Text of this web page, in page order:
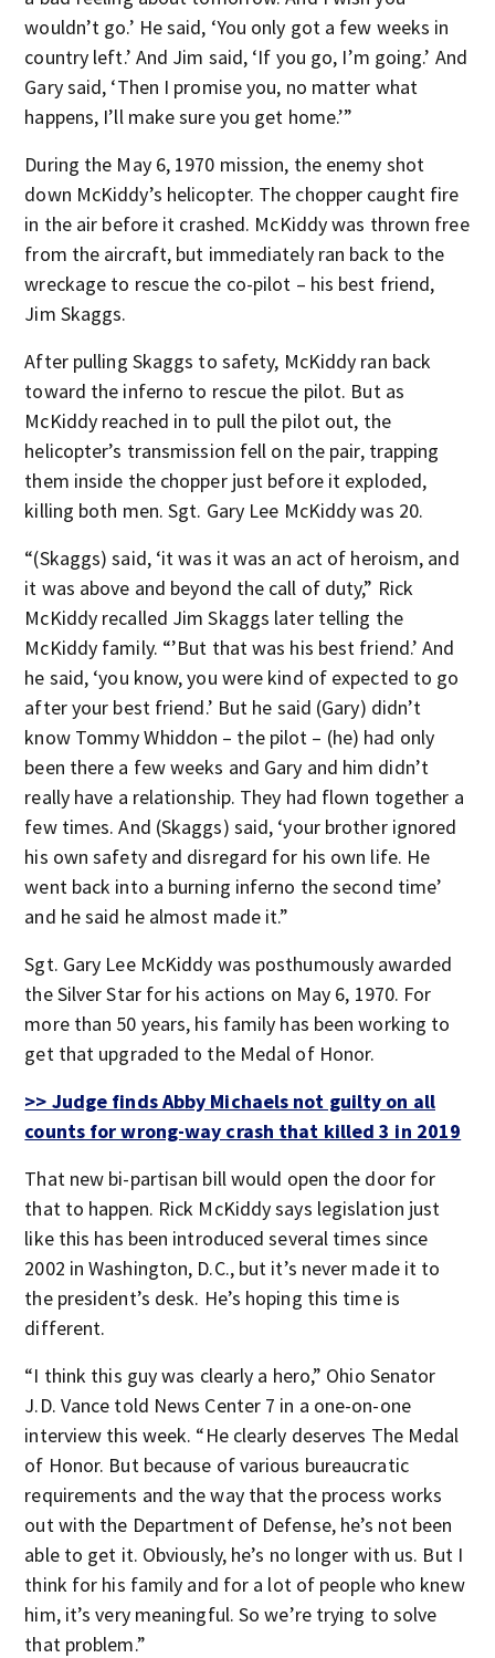
wouldn’t go.’ He said, ‘You only got a few weeks in
country left.’ And Jim said, ‘If you go, I’m going.’ And
Gary said, ‘Then I promise you, no matter what
happens, I’ll make sure you get home.’”
During the May 6, 1970 mission, the enemy shot
down McKiddy’s helicopter. The chopper caught fire
in the air before it crashed. McKiddy was thrown free
from the aircraft, but immediately ran back to the
wreckage to rescue the co-pilot – his best friend,
Jim Skaggs.
After pulling Skaggs to safety, McKiddy ran back
toward the inferno to rescue the pilot. But as
McKiddy reached in to pull the pilot out, the
helicopter’s transmission fell on the pair, trapping
them inside the chopper just before it exploded,
killing both men. Sgt. Gary Lee McKiddy was 20.
“(Skaggs) said, ‘it was it was an act of heroism, and
it was above and beyond the call of duty,” Rick
McKiddy recalled Jim Skaggs later telling the
McKiddy family. “’But that was his best friend.’ And
he said, ‘you know, you were kind of expected to go
after your best friend.’ But he said (Gary) didn’t
know Tommy Whiddon – the pilot – (he) had only
been there a few weeks and Gary and him didn’t
really have a relationship. They had flown together a
few times. And (Skaggs) said, ‘your brother ignored
his own safety and disregard for his own life. He
went back into a burning inferno the second time’
and he said he almost made it.”
Sgt. Gary Lee McKiddy was posthumously awarded
the Silver Star for his actions on May 6, 1970. For
more than 50 years, his family has been working to
get that upgraded to the Medal of Honor.
>> Judge finds Abby Michaels not guilty on all
counts for wrong-way crash that killed 3 in 2019
That new bi-partisan bill would open the door for
that to happen. Rick McKiddy says legislation just
like this has been introduced several times since
2002 in Washington, D.C., but it’s never made it to
the president’s desk. He’s hoping this time is
different.
“I think this guy was clearly a hero,” Ohio Senator
J.D. Vance told News Center 7 in a one-on-one
interview this week. “He clearly deserves The Medal
of Honor. But because of various bureaucratic
requirements and the way that the process works
out with the Department of Defense, he’s not been
able to get it. Obviously, he’s no longer with us. But I
think for his family and for a lot of people who knew
him, it’s very meaningful. So we’re trying to solve
that problem.”